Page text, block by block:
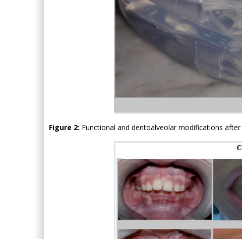
Figure 2: Functional and dentoalveolar modifications